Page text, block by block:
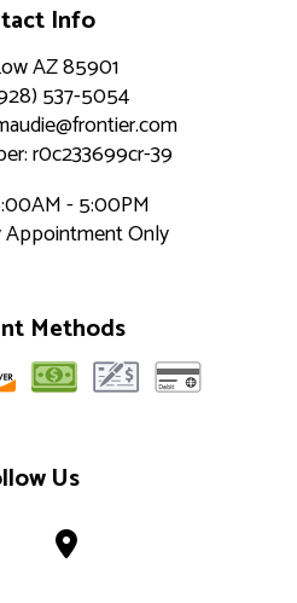
Info
AZ 85901
537-5054
r0c233699cr-39
- 5:00PM
Appointment Only
Methods
Us